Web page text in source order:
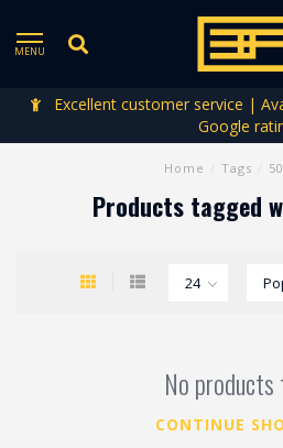
MENU
Excellent customer service |
Google
Home Tags
Products tagged
No products
CONTINUE